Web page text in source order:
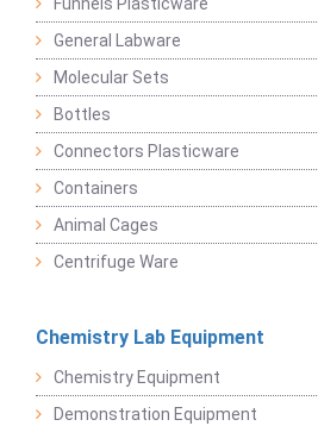
Funnels Plasticware
General Labware
Molecular Sets
Bottles
Connectors Plasticware
Containers
Animal Cages
Centrifuge Ware
Chemistry Lab Equipment
Chemistry Equipment
Demonstration Equipment